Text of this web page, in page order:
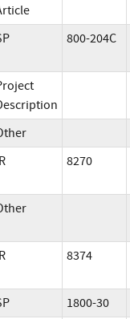
800-204C
8270
8374
1800-30